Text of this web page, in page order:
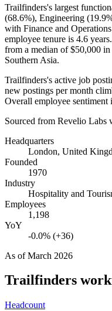
Trailfinders's largest
(68.6%), Engineering (
with Finance and
employee tenure is 4.6 years
from a median of$50,000 in
Southern Asia.
Trailfinders's active job
new postings per month
Overall employee
Sourced from Revelio Labs
Headquarters
London, United
Founded
1970
Industry
Hospitality and
Employees
1,198
YoY
-0.0% (+36)
As ofMarch 2026
Trailfinders
Headcount